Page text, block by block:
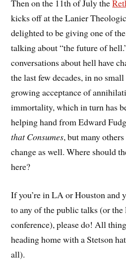
Then on the 11th of July the
kicks off at the Lanier
delighted to be giving one of
talking about “the future of
conversations about hell have
the last few decades, in no
growing acceptance of
immortality, which in turn has
helping hand from Edward
that Consumes, but many
change as well. Where should
here?
If you’re in LA or Houston and
to any of the public talks (or
conference), please do! All
heading home with a Stetson
all).